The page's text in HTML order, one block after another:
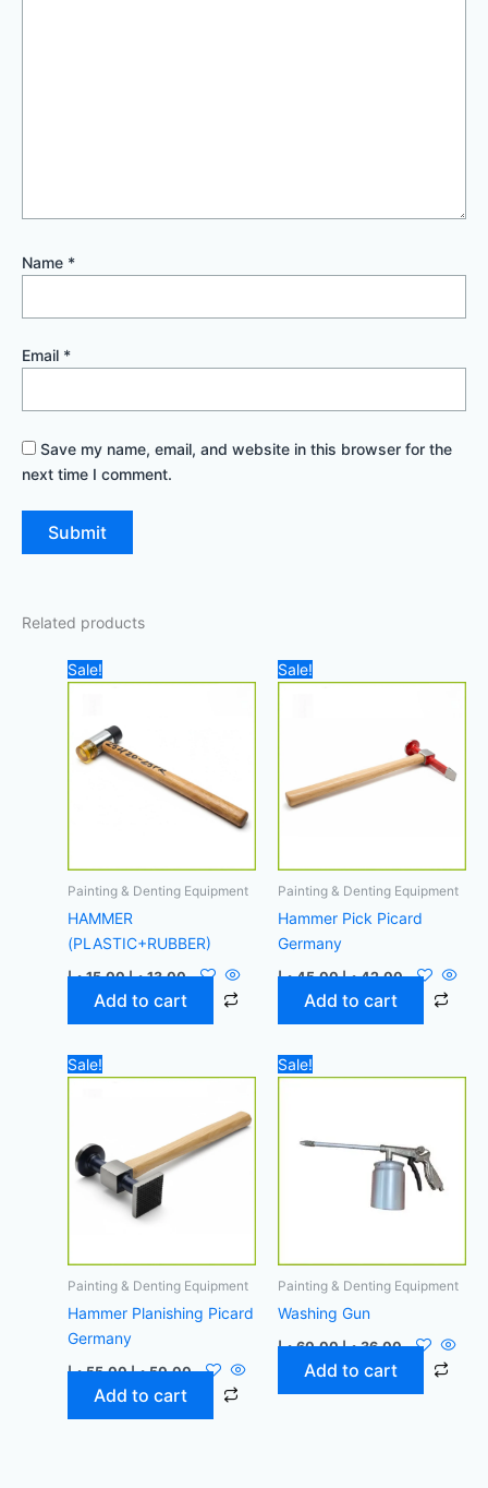
Name *
Email *
Save my name, email, and website in this browser for the
next time I comment.
Related products
Sale!
Painting & Denting Equipment
HAMMER
(PLASTIC+RUBBER)
15,00 د.إ
price
13,00 د.إ
price
Add to cart
Sale!
Painting & Denting Equipment
Hammer Pick Picard
Germany
45,00 د.إ
price
42,00 د.إ
price
Add to cart
Sale!
Painting & Denting Equipment
Hammer Planishing Picard
Germany
55,00 د.إ
price
50,00 د.إ
price
Add to cart
Sale!
Painting & Denting Equipment
Washing Gun
60,00 د.إ
price
36,00 د.إ
price
Add to cart